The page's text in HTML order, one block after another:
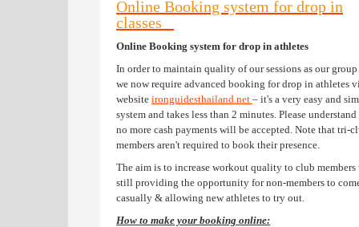
Online Booking system for drop in
classes
Online Booking system for drop in athletes
In order to maintain quality of our sessions as our group
we now require advanced booking for drop in athletes
website ironguidesthailand.net – it's a very easy and
system and takes less than 2 minutes. Please
no more cash payments will be accepted. Note that tri-
members aren't required to book their presence.
The aim is to increase workout quality to club
still providing the opportunity for non-members to
casually & allowing new athletes to try out.
How to make your booking online: